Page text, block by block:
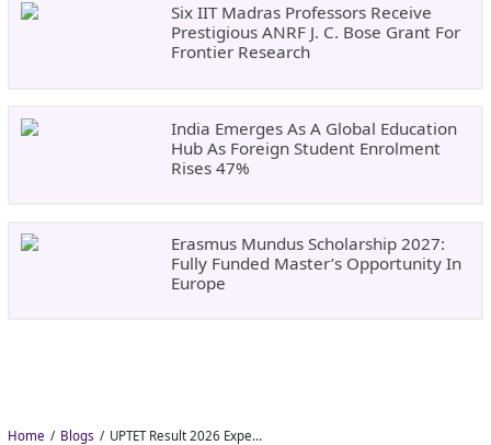
Six IIT Madras Professors Receive
Prestigious ANRF J. C. Bose Grant For
Frontier Research
India Emerges As A Global Education
Hub As Foreign Student Enrolment
Rises 47%
Erasmus Mundus Scholarship 2027:
Fully Funded Master’s Opportunity In
Europe
Home Blogs UPTET Result 2026 Expected in August: Check Scorecard at upessc.up.gov.in